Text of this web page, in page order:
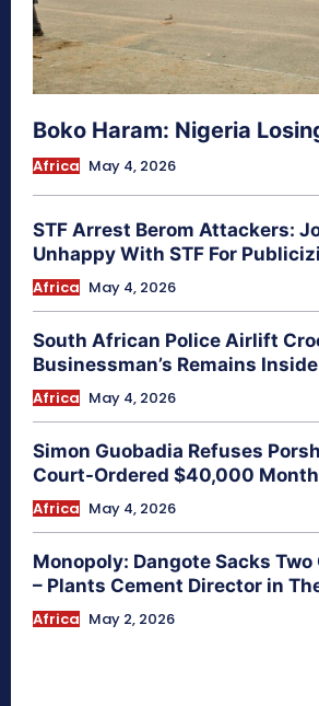
Boko Haram: Nigeria
Africa May 4, 2026
STF Arrest Berom Attackers:
Unhappy With STF For
Africa May 4, 2026
South African Police Airlift
Businessman’s Remains Inside
Africa May 4, 2026
Simon Guobadia Refuses
Court-Ordered $40,000
Africa May 4, 2026
Monopoly: Dangote Sacks
– Plants Cement Director in
Africa May 2, 2026